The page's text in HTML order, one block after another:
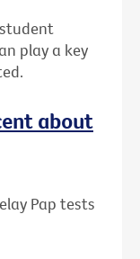
play a key
about
Pap tests